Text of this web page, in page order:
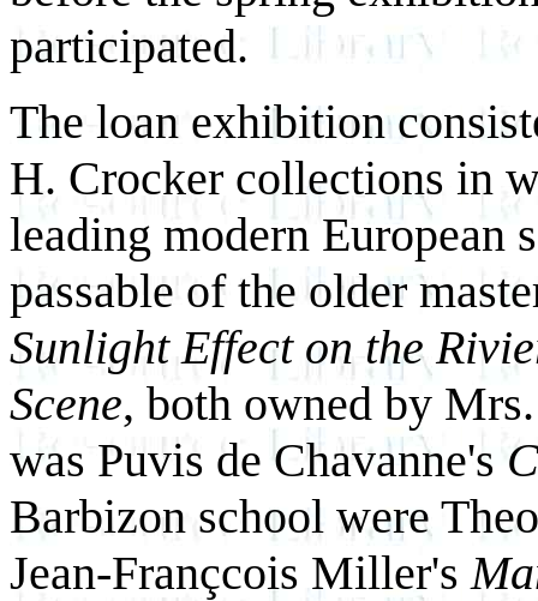
participated.
The loan exhibition
H. Crocker collections in
leading modern European
passable of the older
Sunlight Effect on the
Scene, both owned by
was Puvis de Chavanne's
Barbizon school were
Jean-Françcois Miller's